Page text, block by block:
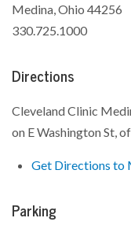
Medina, Ohio 44256
330.725.1000
Directions
Cleveland Clinic
on E Washington St,
Get Directions to
Parking